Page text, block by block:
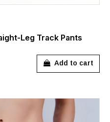
Leg Track Pants
Add to cart